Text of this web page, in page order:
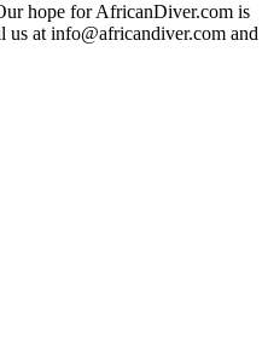
hope for AfricanDiver.com is
us at info@africandiver.com and